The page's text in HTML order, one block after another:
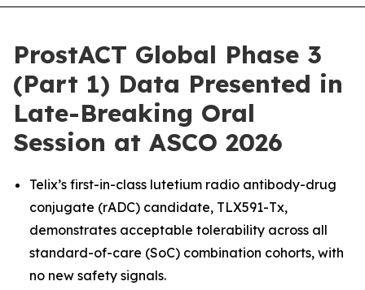
ProstACT Global Phase 3
(Part 1) Data Presented in
Late-Breaking Oral
Session at ASCO 2026
Telix’s first-in-class lutetium radio antibody-drug
conjugate (rADC) candidate, TLX591-Tx,
demonstrates acceptable tolerability across all
standard-of-care (SoC) combination cohorts, with
no new safety signals.